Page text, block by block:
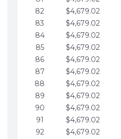
82
$4,679.02
83
$4,679.02
84
$4,679.02
85
$4,679.02
86
$4,679.02
87
$4,679.02
88
$4,679.02
89
$4,679.02
90
$4,679.02
91
$4,679.02
92
$4,679.02